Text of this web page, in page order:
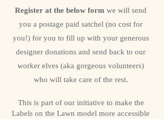
Register at the below form we will send
you a postage paid satchel (no cost for
you!) for you to fill up with your generous
designer donations and send back to our
worker elves (aka gorgeous volunteers)
who will take care of the rest.
This is part of our initiative to make the
Labels on the Lawn model more accessible